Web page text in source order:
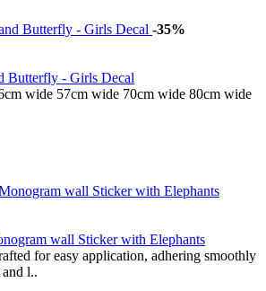
-35%
Butterfly - Girls Decal
wide 57cm wide 70cm wide 80cm wide
wall Sticker with Elephants
for easy application, adhering smoothly
l..